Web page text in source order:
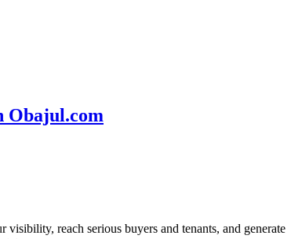
Obajul.com
reach serious buyers and tenants, and generate